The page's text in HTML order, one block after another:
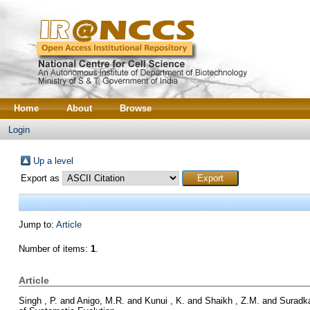
Home About Browse
Login
Up a level
Export as
Jump to: Article
Number of items: 1.
Article
Singh , P. and Anigo, M.R. and Kunui , K. and Shaikh , Z.M. and